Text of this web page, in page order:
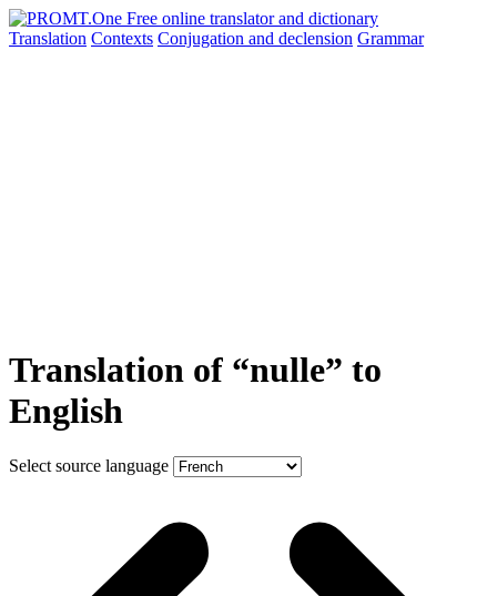
Translation Contexts Conjugation and declension Grammar
Translation of “nulle” to
English
Select source language